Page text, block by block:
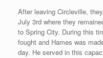
After leaving Circleville,
July 3rd where they
to Spring City. During this
fought and Hames was
day. He served in this